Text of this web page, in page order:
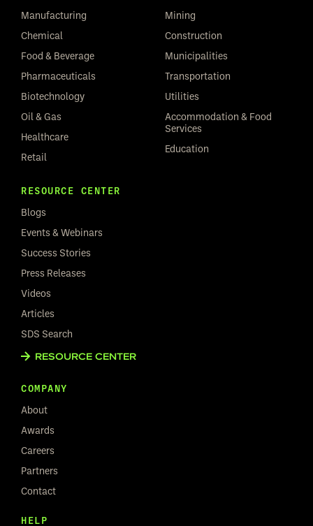
Manufacturing
Chemical
Food & Beverage
Pharmaceuticals
Biotechnology
Oil & Gas
Healthcare
Retail
Mining
Construction
Municipalities
Transportation
Utilities
Accommodation & Food
Services
Education
RESOURCE CENTER
Blogs
Events & Webinars
Success Stories
Press Releases
Videos
Articles
SDS Search
RESOURCE CENTER
COMPANY
About
Awards
Careers
Partners
Contact
HELP